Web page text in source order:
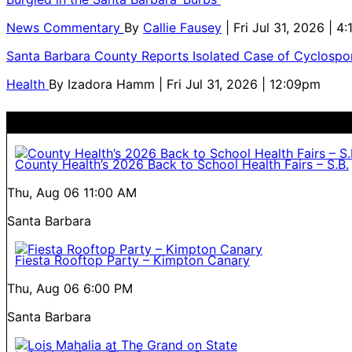
News Commentary By Callie Fausey
| Fri Jul 31, 2026 |
Santa Barbara County Reports Isolated Case of
Health By Izadora Hamm | Fri Jul 31, 2026 | 12:09pm
County Health’s 2026 Back to School Health Fairs – S.B.
Thu, Aug 06 11:00 AM
Santa Barbara
Fiesta Rooftop Party – Kimpton Canary
Thu, Aug 06 6:00 PM
Santa Barbara